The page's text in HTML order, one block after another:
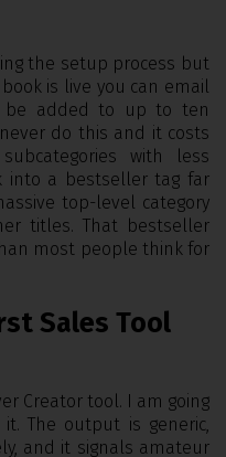
the setup process but
is live you can email
be added to up to ten
do this and it costs
with less
into a bestseller tag far
top-level category
titles. That bestseller
most people think for
Sales Tool
Creator tool. I am going
The output is generic,
and it signals amateur